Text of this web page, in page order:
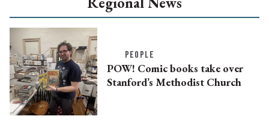
PEOPLE
POW! Comic books take over
Stanford’s Methodist Church